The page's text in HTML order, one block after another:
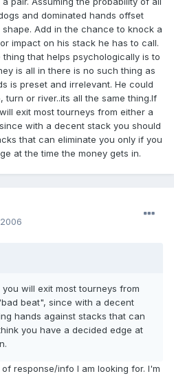
and dominated hands offset
Add in the chance to knock a
impact on his stack he has to call.
that helps psychologically is to
is all in there is no such thing as
is preset and irrelevant. He could
or river..its all the same thing.If
exit most tourneys from either a
with a decent stack you should
that can eliminate you only if you
at the time the money gets in.
will exit most tourneys from
beat", since with a decent
hands against stacks that can
you have a decided edge at
response/info I am looking for. I'm